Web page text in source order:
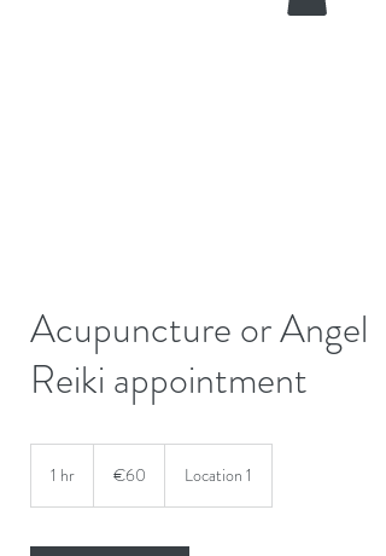
Acupuncture or Angel
Reiki appointment
1 hr €60 Location 1